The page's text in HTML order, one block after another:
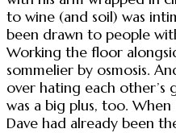
to wine (and soil) was
been drawn to people
Working the floor
sommelier by osmosis.
over hating each other’s
was a big plus, too.
Dave had already been